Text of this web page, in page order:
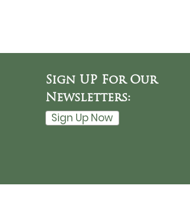
Sign UP For Our
Newsletters:
Sign Up Now